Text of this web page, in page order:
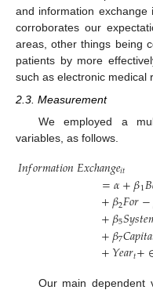
and information exchange
corroborates our
areas, other things being
patients by more
such as electronic medical
2.3. Measurement
We employed a
variables, as follows.
𝐼𝑛𝑓𝑜𝑟𝑚𝑎𝑡𝑖𝑜𝑛𝐸𝑥𝑐ℎ𝑎𝑛𝑔𝑒𝑖𝑡
=𝛼+𝛽1𝐵
+𝛽2𝐹𝑜𝑟−
+𝛽5𝑆𝑦𝑠𝑡𝑒
+𝛽7𝐶𝑎𝑝𝑖𝑡𝑎
+𝑌𝑒𝑎𝑟𝑡+
Our main dependent
13. May
14. May
15. May
16. May
17. May
18. May
19. May
20. May
21. May
23. May
24. May
25. May
26. May
27. May
28. May
29. May
30. May
31. May
2. Jun
3. Jun
4. Jun
5. Jun
6. Jun
7. Jun
8. Jun
9. Jun
10. Jun
12. Jun
13. Jun
14. Jun
15. Jun
16. Jun
17. Jun
18. Jun
19. Jun
20. Jun
22. Jun
23. Jun
24. Jun
25. Jun
26. Jun
27. Jun
28. Jun
29. Jun
30. Jun
2. Jul
3. Jul
4. Jul
5. Jul
6. Jul
7. Jul
8. Jul
9. Jul
10. Jul
12. Jul
13. Jul
14. Jul
15. Jul
16. Jul
17. Jul
18. Jul
19. Jul
20. Jul
22. Jul
23. Jul
24. Jul
25. Jul
26. Jul
27. Jul
28. Jul
29. Jul
30. Jul
1. Aug
2. Aug
3. Aug
4. Aug
5. Aug
6. Aug
7. Aug
8. Aug
9. Aug